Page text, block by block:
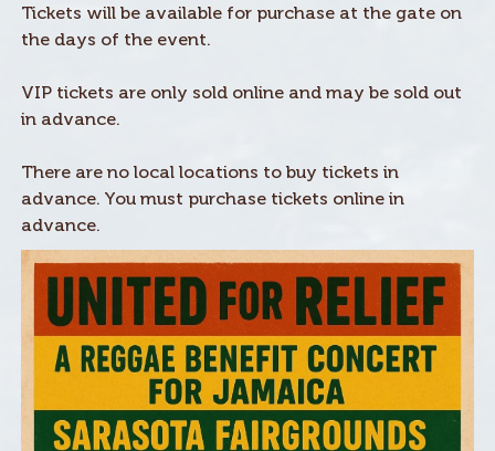
Tickets will be available for purchase at the gate on
the days of the event.
VIP tickets are only sold online and may be sold out
in advance.
There are no local locations to buy tickets in
advance. You must purchase tickets online in
advance.